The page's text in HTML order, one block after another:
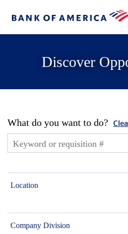
Discover
What do you want to do?
Location
Company Division